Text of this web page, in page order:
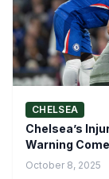
CHELSEA
Chelsea’s
Warning
October 8, 2025